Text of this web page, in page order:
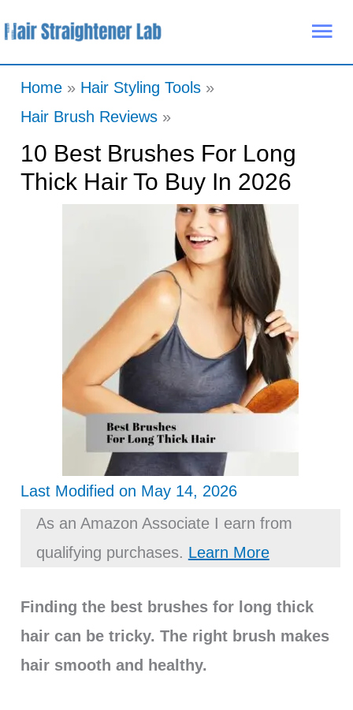
to
Home
Hair Styling Tools
Hair Brush Reviews
10 Best Brushes For Long
Thick Hair To Buy In 2026
Last Modified on May 14, 2026
As an Amazon Associate I earn from
qualifying purchases. Learn More
Finding the best brushes for long thick
hair can be tricky. The right brush makes
hair smooth and healthy.